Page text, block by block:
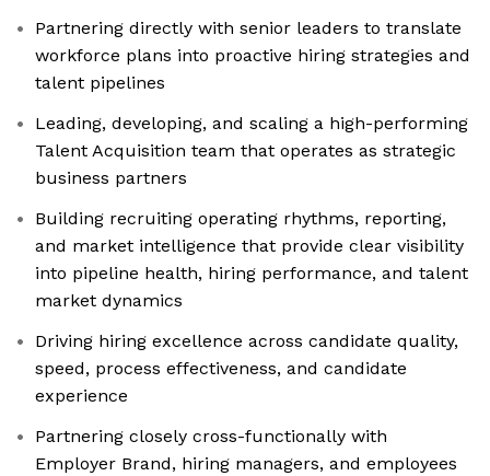
Partnering directly with senior leaders to translate
workforce plans into proactive hiring strategies and
talent pipelines
Leading, developing, and scaling a high-performing
Talent Acquisition team that operates as strategic
business partners
Building recruiting operating rhythms, reporting,
and market intelligence that provide clear visibility
into pipeline health, hiring performance, and talent
market dynamics
Driving hiring excellence across candidate quality,
speed, process effectiveness, and candidate
experience
Partnering closely cross-functionally with
Employer Brand, hiring managers, and employees